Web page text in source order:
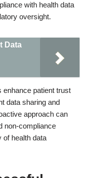
with health data
oversight.
Data
enhance patient trust
data sharing and
approach can
non-compliance
of health data